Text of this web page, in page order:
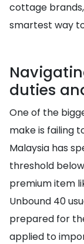
cottage
smartest way
duties
One of the
make is failing
Malaysia has
threshold
premium item
Unbound 40
prepared for
applied to